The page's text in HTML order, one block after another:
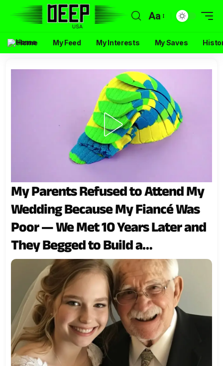
Aa
Home My Feed My Interests My Saves
My Parents Refused to Attend My
Wedding Because My Fiancé Was
Poor — We Met 10 Years Later and
They Begged to Build a
Relationship